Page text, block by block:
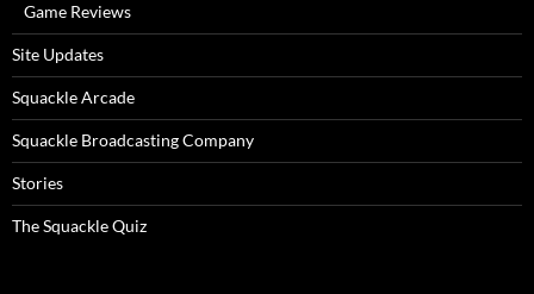
Game Reviews
Site Updates
Squackle Arcade
Squackle Broadcasting Company
Stories
The Squackle Quiz